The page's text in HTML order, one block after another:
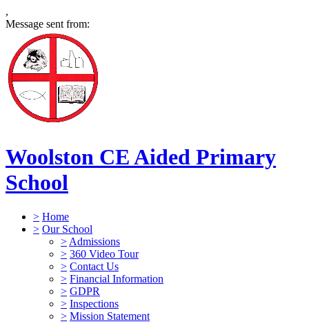
,
Message sent from:
Woolston CE Aided Primary
School
> Home
> Our School
> Admissions
> 360 Video Tour
> Contact Us
> Financial Information
> GDPR
> Inspections
> Mission Statement